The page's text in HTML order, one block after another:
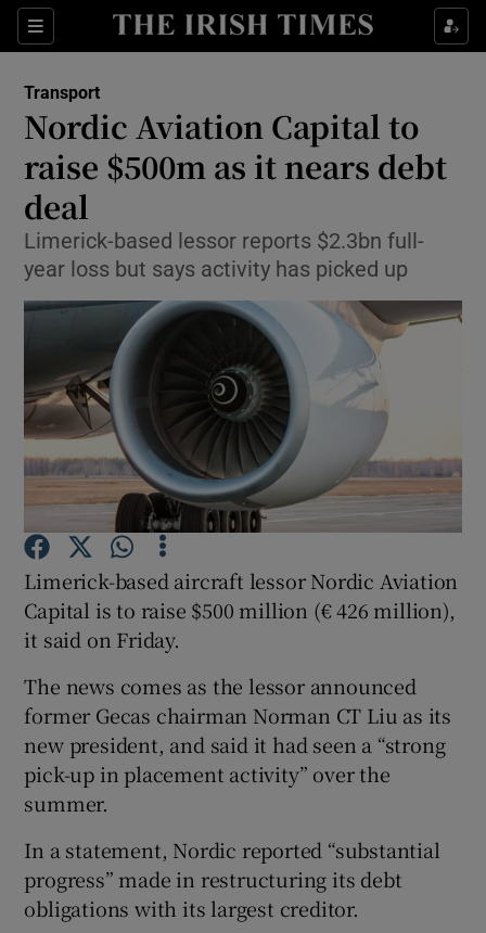
Sections
Show Food sub sections
Show Life & Style sub sections
Show Environment sub sections
Show Science sub sections
Show Motors sub sections
Show Podcasts sub sections
Show Gaeilge sub sections
Show History sub sections
Transport
Nordic Aviation Capital to
raise $500m as it nears debt
deal
Limerick-based lessor reports $2.3bn full-
year loss but says activity has picked up
Limerick-based aircraft lessor Nordic Aviation
Capital is to raise $500 million (€ 426 million),
it said on Friday.
The news comes as the lessor announced
former Gecas chairman Norman CT Liu as its
new president, and said it had seen a “strong
pick-up in placement activity” over the
summer.
In a statement, Nordic reported “substantial
progress” made in restructuring its debt
obligations with its largest creditor.